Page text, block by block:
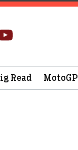
Read MotoGP